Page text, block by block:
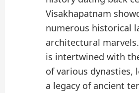
Visakhapatnam
numerous historical
architectural marvels.
is intertwined with
of various dynasties,
a legacy of ancient